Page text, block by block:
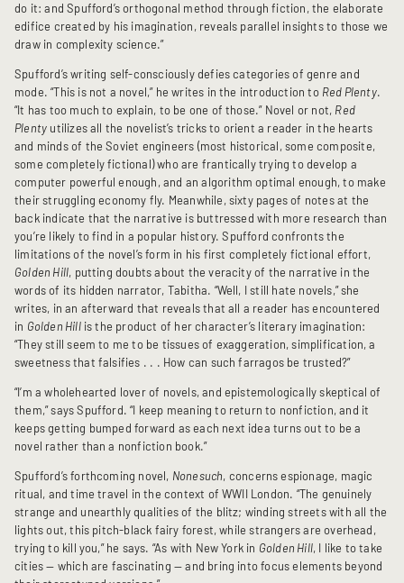
do it: and Spufford’s orthogonal method through fiction, the elaborate
edifice created by his imagination, reveals parallel insights to those we
draw in complexity science.”
Spufford’s writing self-consciously defies categories of genre and
mode. “This is not a novel,” he writes in the introduction to Red Plenty.
“It has too much to explain, to be one of those.” Novel or not, Red
Plenty utilizes all the novelist’s tricks to orient a reader in the hearts
and minds of the Soviet engineers (most historical, some composite,
some completely fictional) who are frantically trying to develop a
computer powerful enough, and an algorithm optimal enough, to make
their struggling economy fly. Meanwhile, sixty pages of notes at the
back indicate that the narrative is buttressed with more research than
you’re likely to find in a popular history. Spufford confronts the
limitations of the novel’s form in his first completely fictional effort,
Golden Hill, putting doubts about the veracity of the narrative in the
words of its hidden narrator, Tabitha. “Well, I still hate novels,” she
writes, in an afterward that reveals that all a reader has encountered
in Golden Hillis the product of her character’s literary imagination:
“They still seem to me to be tissues of exaggeration, simplification, a
sweetness that falsifies . . . How can such farragos be trusted?”
“I’m a wholehearted lover of novels, and epistemologically skeptical of
them,” says Spufford. “I keep meaning to return to nonfiction, and it
keeps getting bumped forward as each next idea turns out to be a
novel rather than a nonfiction book.”
Spufford’s forthcoming novel, Nonesuch, concerns espionage, magic
ritual, and time travel in the context of WWII London. “The genuinely
strange and unearthly qualities of the blitz; winding streets with all the
lights out, this pitch-black fairy forest, while strangers are overhead,
trying to kill you,” he says. “As with New York in Golden Hill, I like to take
cities — which are fascinating — and bring into focus elements beyond